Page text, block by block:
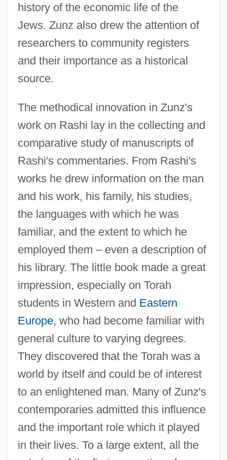
history of the economic life of the
Jews. Zunz also drew the attention of
researchers to community registers
and their importance as a historical
source.
The methodical innovation in Zunz's
work on Rashi lay in the collecting and
comparative study of manuscripts of
Rashi's commentaries. From Rashi's
works he drew information on the man
and his work, his family, his studies,
the languages with which he was
familiar, and the extent to which he
employed them – even a description of
his library. The little book made a great
impression, especially on Torah
students in Western and Eastern
Europe, who had become familiar with
general culture to varying degrees.
They discovered that the Torah was a
world by itself and could be of interest
to an enlightened man. Many of Zunz's
contemporaries admitted this influence
and the important role which it played
in their lives. To a large extent, all the